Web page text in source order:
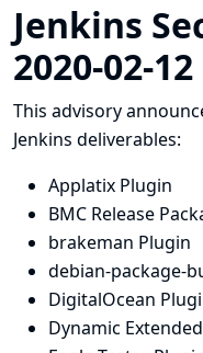
Jenkins
2020-02-12
This advisory
Jenkins deliverables:
Applatix Plugin
BMC Release
brakeman Plugin
debian-package-
DigitalOcean
Dynamic